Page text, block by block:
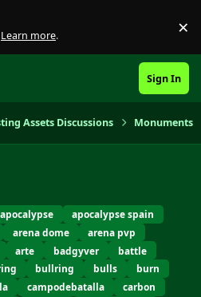
Learn more. ×
Sign In
Assets Discussions Monuments
apocalypse
apocalypse spain
arena dome
arena pvp
arte badgyver
battle
bullring bulls
burn
campodebatalla
carbon